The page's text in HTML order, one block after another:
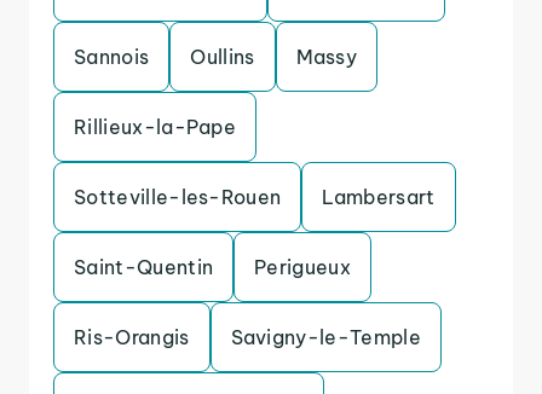
Sannois Oullins Massy
Rillieux-la-Pape
Sotteville-les-Rouen Lambersart
Saint-Quentin Perigueux
Ris-Orangis Savigny-le-Temple